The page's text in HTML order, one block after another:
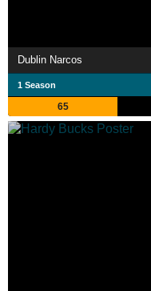
Dublin Narcos
1 Season
65